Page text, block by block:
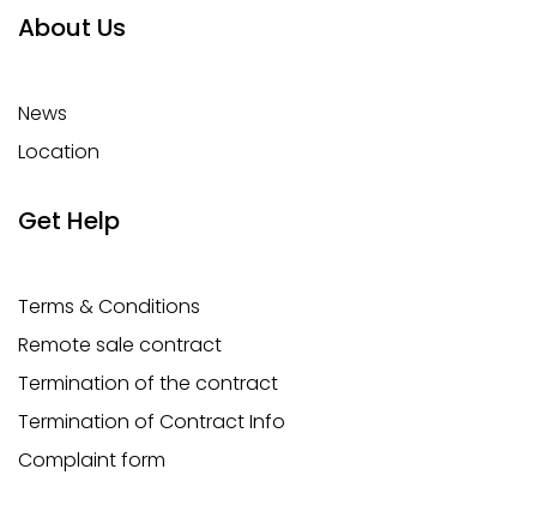
About Us
News
Location
Get Help
Terms & Conditions
Remote sale contract
Termination of the contract
Termination of Contract Info
Complaint form